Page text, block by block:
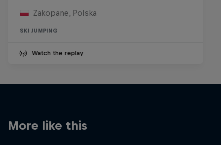
Zakopane, Polska
SKI JUMPING
Watch the replay
More like this